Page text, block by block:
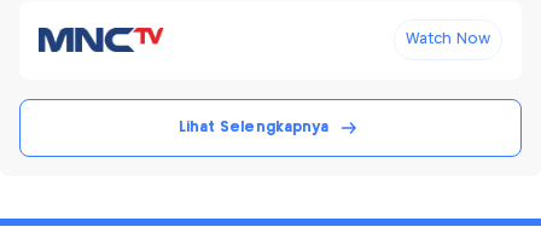
Watch Now
Lihat Selengkapnya